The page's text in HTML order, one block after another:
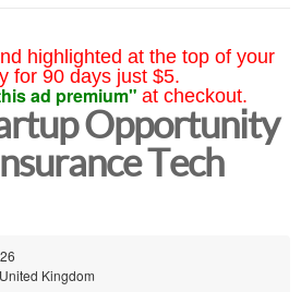
highlighted at the top of your
for 90 days just $5.
ad premium" at checkout.
Opportunity
Tech
Kingdom